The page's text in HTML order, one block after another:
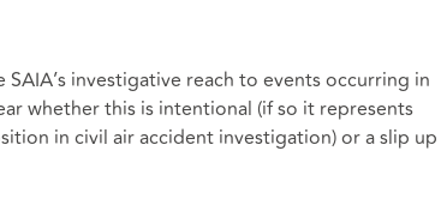
investigative reach to events occurring in
whether this is intentional (if so it represents
in civil air accident investigation) or a slip up